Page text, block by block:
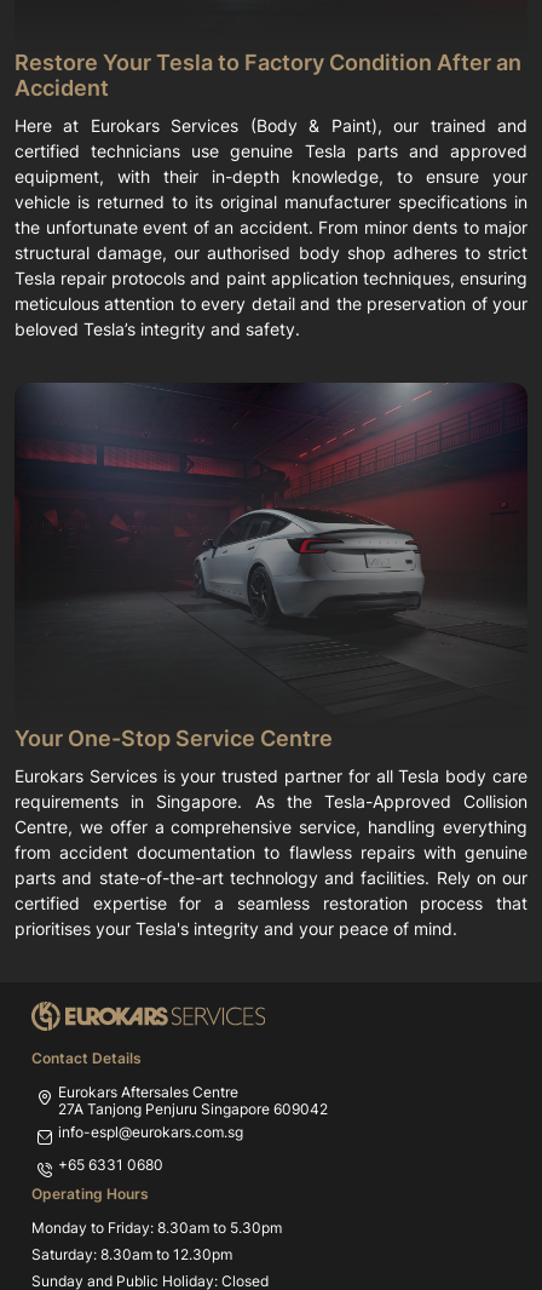
Restore Your Tesla to Factory Condition After an
Accident
Here at Eurokars Services (Body & Paint), our trained and
certified technicians use genuine Tesla parts and approved
equipment, with their in-depth knowledge, to ensure your
vehicle is returned to its original manufacturer specifications in
the unfortunate event of an accident. From minor dents to major
structural damage, our authorised body shop adheres to strict
Tesla repair protocols and paint application techniques, ensuring
meticulous attention to every detail and the preservation of your
beloved Tesla’s integrity and safety.
Your One-Stop Service Centre
Eurokars Services is your trusted partner for all Tesla body care
requirements in Singapore. As the Tesla-Approved Collision
Centre, we offer a comprehensive service, handling everything
from accident documentation to flawless repairs with genuine
parts and state-of-the-art technology and facilities. Rely on our
certified expertise for a seamless restoration process that
prioritises your Tesla's integrity and your peace of mind.
Contact Details
Eurokars Aftersales Centre
27A Tanjong Penjuru Singapore 609042
info-espl@eurokars.com.sg
+65 6331 0680
Operating Hours
Monday to Friday: 8.30am to 5.30pm
Saturday: 8.30am to 12.30pm
Sunday and Public Holiday: Closed